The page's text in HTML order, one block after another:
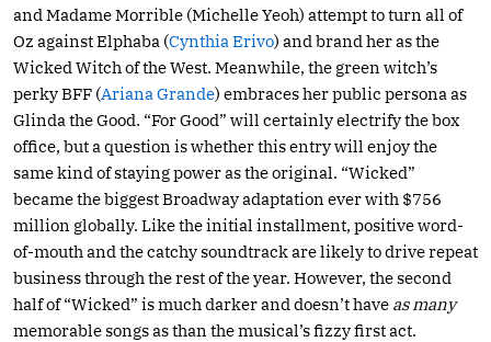
and Madame Morrible (Michelle Yeoh) attempt to turn all of
Oz against Elphaba (Cynthia Erivo) and brand her as the
Wicked Witch of the West. Meanwhile, the green witch’s
perky BFF (Ariana Grande) embraces her public persona as
Glinda the Good. “For Good” will certainly electrify the box
office, but a question is whether this entry will enjoy the
same kind of staying power as the original. “Wicked”
became the biggest Broadway adaptation ever with $756
million globally. Like the initial installment, positive word-
of-mouth and the catchy soundtrack are likely to drive repeat
business through the rest of the year. However, the second
half of “Wicked” is much darker and doesn’t have as many
memorable songs as than the musical’s fizzy first act.